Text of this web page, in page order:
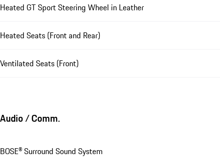
Heated GT Sport Steering Wheel in Leather
Heated Seats (Front and Rear)
Ventilated Seats (Front)
Audio / Comm.
BOSE® Surround Sound System